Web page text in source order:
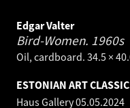
Edgar Valter
Bird-Women. 1960s
Oil, cardboard. 34.5 ×
ESTONIAN ART
Haus Gallery05.05.2024